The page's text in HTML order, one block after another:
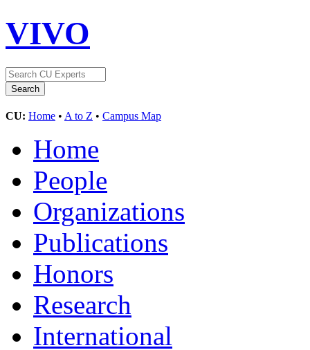
VIVO
CU: Home • A to Z • Campus Map
Home
People
Organizations
Publications
Honors
Research
International